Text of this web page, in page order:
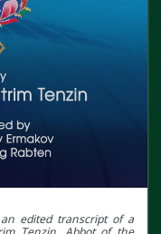
edited transcript of a